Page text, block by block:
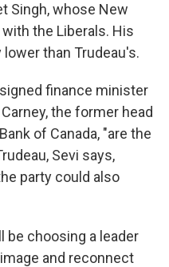
Singh, whose New
the Liberals. His
than Trudeau's.
finance minister
the former head
of Canada, "are the
Sevi says,
party could also
be choosing a leader
and reconnect